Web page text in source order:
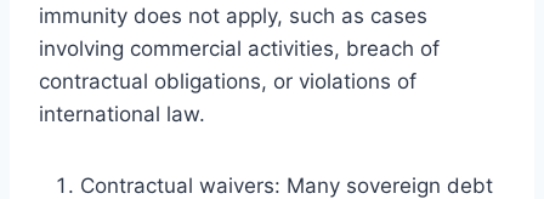
immunity does not apply, such as cases
involving commercial activities, breach of
contractual obligations, or violations of
international law.
Contractual waivers: Many sovereign debt